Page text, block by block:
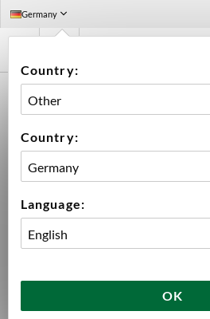
Germany
Country:
Country:
Language:
OK
OXEBAR 20 L PET KEG